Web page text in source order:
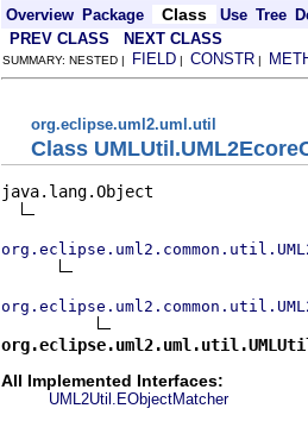
Overview Package Class Use Tree
PREV CLASS
NEXT CLASS
SUMMARY: NESTED | FIELD | CONSTR |
org.eclipse.uml2.uml.util
Class
java.lang.Object
All Implemented Interfaces:
UML2Util.EObjectMatcher